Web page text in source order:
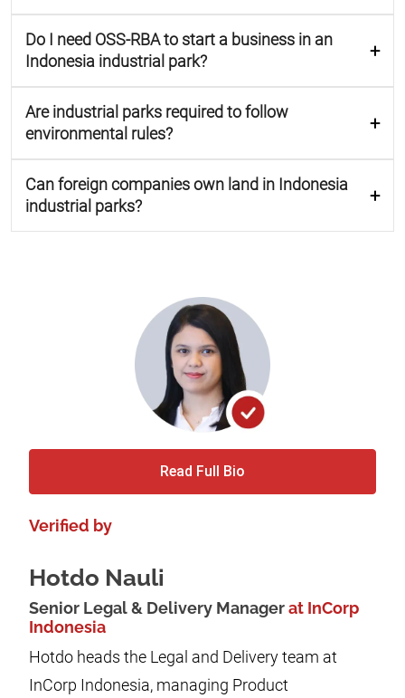
Do I need OSS-RBA to start a business in an
Indonesia industrial park?
Are industrial parks required to follow
environmental rules?
Can foreign companies own land in Indonesia
industrial parks?
Read Full Bio
Verified by
Hotdo Nauli
Senior Legal & Delivery Managerat InCorp
Indonesia
Hotdo heads the Legal and Delivery team at
InCorp Indonesia, managing Product